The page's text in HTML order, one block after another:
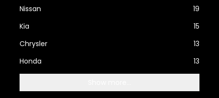
Nissan
19
Kia
15
Chrysler
13
Honda
13